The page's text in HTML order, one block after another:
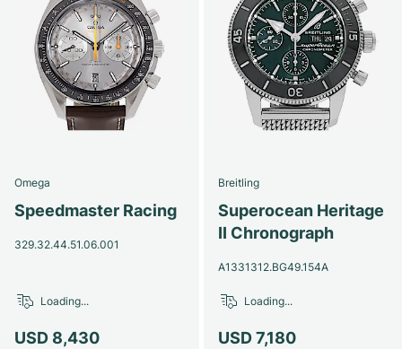
Omega
Speedmaster Racing
329.32.44.51.06.001
USD 8,430
Loading...
Breitling
Superocean Heritage
II Chronograph
A1331312.BG49.154A
USD 7,180
Loading...